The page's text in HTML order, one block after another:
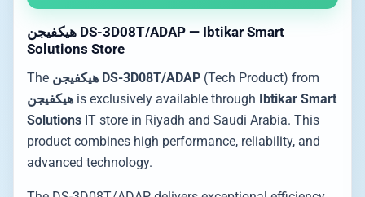
هيكفيجن DS-3D08T/ADAP — Ibtikar Smart
Solutions Store
The هيكفيجن DS-3D08T/ADAP (Tech Product) from
هيكفيجن is exclusively available through Ibtikar Smart
Solutions IT store in Riyadh and Saudi Arabia. This
product combines high performance, reliability, and
advanced technology.